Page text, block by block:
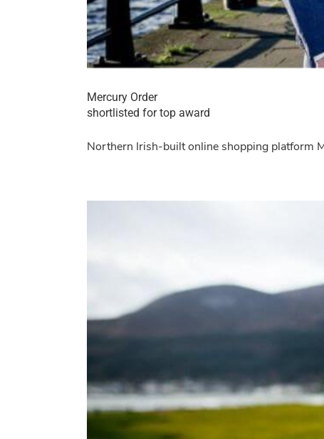
Mercury Order
shortlisted for top award
Northern Irish-built online shopping platform